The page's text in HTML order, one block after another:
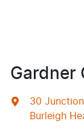
Gardner
30 Junction
Burleigh